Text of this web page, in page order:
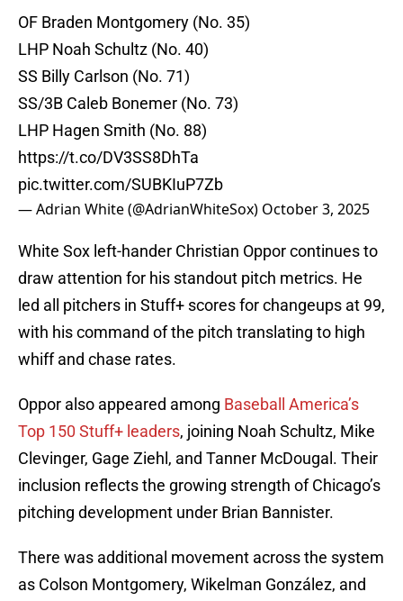
OF Braden Montgomery (No. 35)
LHP Noah Schultz (No. 40)
SS Billy Carlson (No. 71)
SS/3B Caleb Bonemer (No. 73)
LHP Hagen Smith (No. 88)
https://t.co/DV3SS8DhTa
pic.twitter.com/SUBKIuP7Zb
— Adrian White (@AdrianWhiteSox) October 3, 2025
White Sox left-hander Christian Oppor continues to
draw attention for his standout pitch metrics. He
led all pitchers in Stuff+ scores for changeups at 99,
with his command of the pitch translating to high
whiff and chase rates.
Oppor also appeared among Baseball America’s
Top 150 Stuff+ leaders, joining Noah Schultz, Mike
Clevinger, Gage Ziehl, and Tanner McDougal. Their
inclusion reflects the growing strength of Chicago’s
pitching development under Brian Bannister.
There was additional movement across the system
as Colson Montgomery, Wikelman González, and